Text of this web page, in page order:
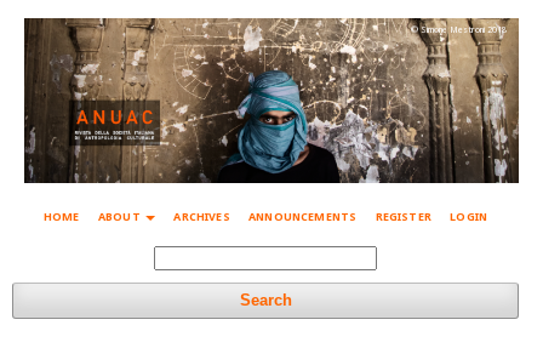
HOME ABOUT ARCHIVES ANNOUNCEMENTS REGISTER LOGIN
Search
© Simone Mestroni 2018